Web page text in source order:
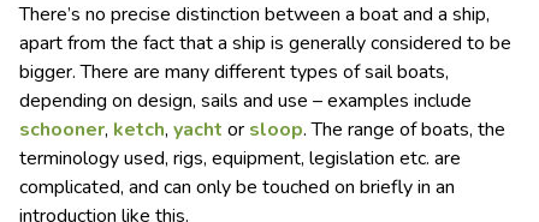
There’s no precise distinction between a boat and a ship,
apart from the fact that a ship is generally considered to be
bigger. There are many different types of sail boats,
depending on design, sails and use – examples include
schooner, ketch, yacht or sloop. The range of boats, the
terminology used, rigs, equipment, legislation etc. are
complicated, and can only be touched on briefly in an
introduction like this.